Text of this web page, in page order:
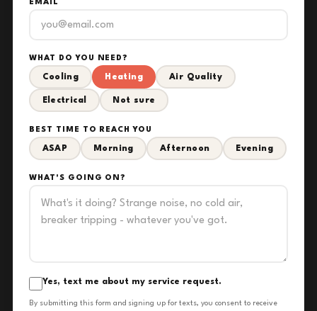
EMAIL
WHAT DO YOU NEED?
Cooling Heating Air Quality
Electrical Not sure
BEST TIME TO REACH YOU
ASAP Morning Afternoon Evening
WHAT'S GOING ON?
Yes, text me about my service request.
By submitting this form and signing up for texts, you consent to receive